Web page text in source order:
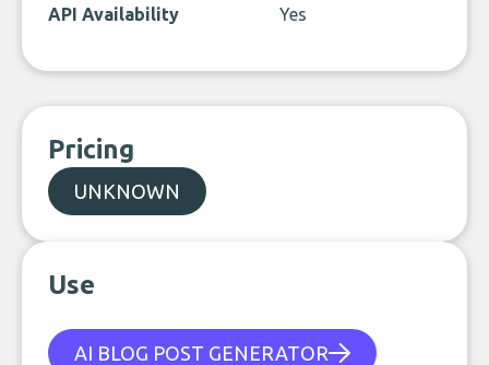
API Availability Yes
Pricing
UNKNOWN
Use
AI BLOG POST GENERATOR